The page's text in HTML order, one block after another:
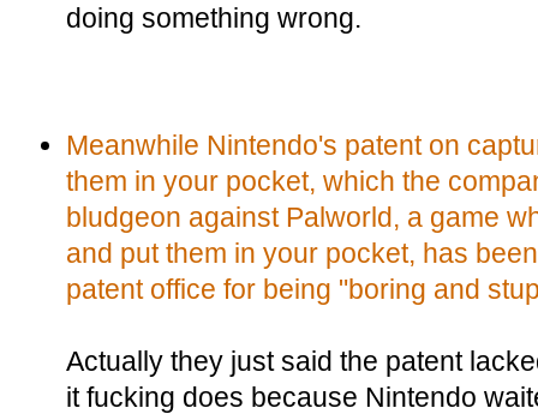
doing something wrong.
Meanwhile Nintendo's patent on
them in your pocket, which the
bludgeon against Palworld, a game
and put them in your pocket, has
patent office for being "boring and
Actually they just said the patent
it fucking does because Nintendo